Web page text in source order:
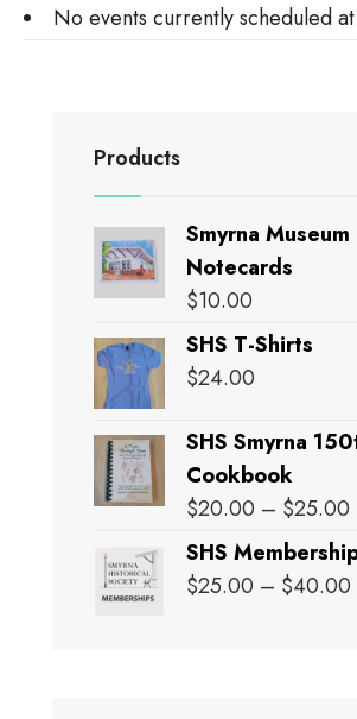
No events currently scheduled
Products
Smyrna Museum
Notecards
$10.00
SHS T-Shirts
$24.00
SHS Smyrna
Cookbook
$20.00 – $25.00
SHS
$25.00 – $40.00